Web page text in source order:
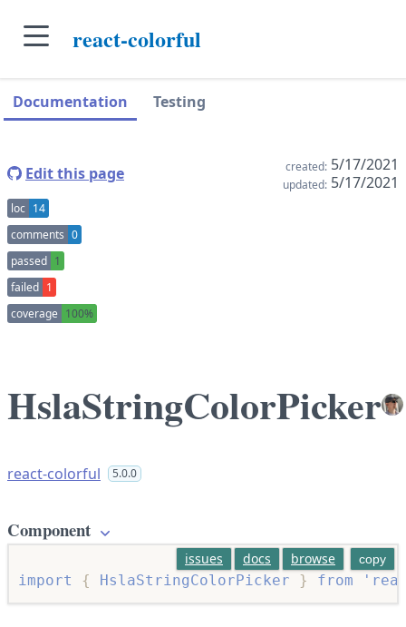
skip to navigation sidebar
react-colorful
Documentation Testing
Edit this page created: 5/17/2021
updated: 5/17/2021
loc 14
comments 0
passed 1
failed 1
coverage 100%
HslaStringColorPicker
react-colorful 5.0.0
Component
copy
browse
docs
issues
import
{ HslaStringColorPicker } from